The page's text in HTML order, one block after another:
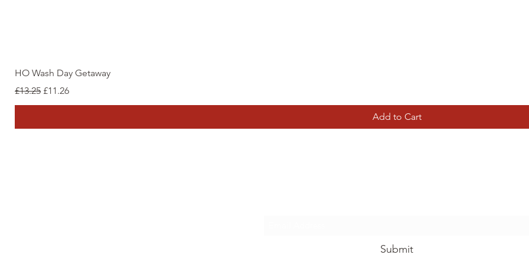
HO Wash Day Getaway
Regular Price
£13.25 Sale Price
£11.26
Add to Cart
Submit